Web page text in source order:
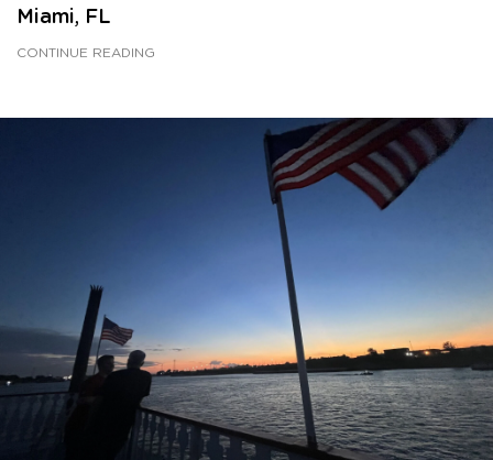
Miami, FL
CONTINUE READING